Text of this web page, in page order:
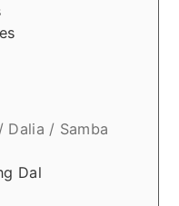
/ Dalia / Samba
Dal